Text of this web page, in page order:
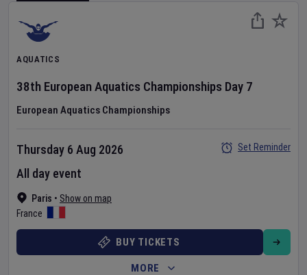
AQUATICS
38th European Aquatics Championships Day 7
European Aquatics Championships
Paris • Show on map
France
Thursday 6 Aug 2026
All day event
Set Reminder
BUY TICKETS
MORE